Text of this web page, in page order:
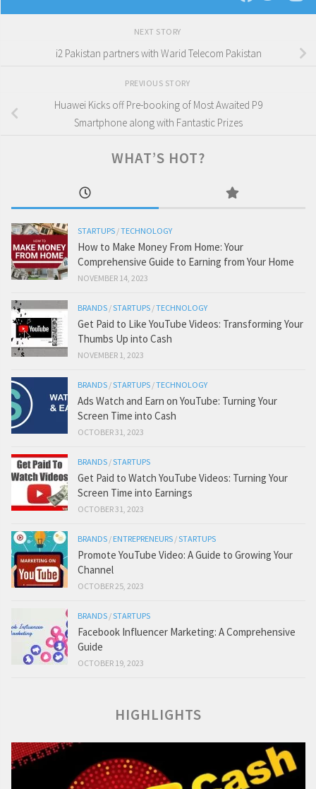
NEXT STORY
i2 Pakistan partners with Warid Telecom Pakistan
PREVIOUS STORY
Huawei Kicks off Pre-booking of Most Awaited P9
Smartphone along with Fantastic Prizes
WHAT’S HOT?
STARTUPS /TECHNOLOGY
How to Make Money From Home: Your
Comprehensive Guide to Earning from Your Home
NOVEMBER 14, 2023
BRANDS /STARTUPS /TECHNOLOGY
Get Paid to Like YouTube Videos: Transforming Your
Thumbs Up into Cash
NOVEMBER 1, 2023
BRANDS /STARTUPS /TECHNOLOGY
Ads Watch and Earn on YouTube: Turning Your
Screen Time into Cash
OCTOBER 31, 2023
BRANDS /STARTUPS
Get Paid to Watch YouTube Videos: Turning Your
Screen Time into Earnings
OCTOBER 31, 2023
BRANDS / ENTREPRENEURS /STARTUPS
Promote YouTube Video: A Guide to Growing Your
Channel
OCTOBER 25, 2023
BRANDS /STARTUPS
Facebook Influencer Marketing: A Comprehensive
Guide
OCTOBER 19, 2023
HIGHLIGHTS